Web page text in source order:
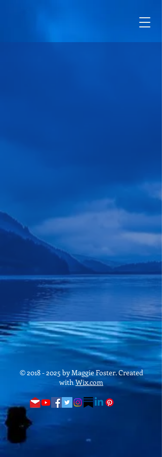
©2018 - 2025 by Maggie Foster. Created
withWix.com